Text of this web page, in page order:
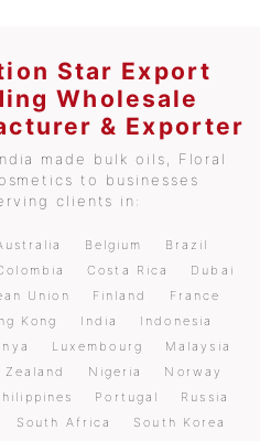
Star Export
Wholesale
& Exporter
made bulk oils, Floral
to businesses
clients in:
Belgium
Brazil
Costa Rica
Dubai
Union Finland
France
Kong India
Indonesia
Luxembourg
Malaysia
Zealand Nigeria
Norway
Portugal
Russia
South Africa
South Korea